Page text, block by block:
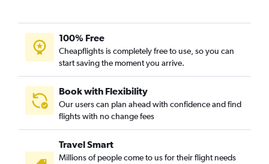
McAllen to Dallas/Fort Worth flights
Midland to Hobby flights
Love Field to Austin flights
Love Field to San Antonio flights
Midland to George Bush Intcntl flights
Dallas/Fort Worth to Brownsville flights
Lubbock to Hobby flights
100% Free
Cheapflights is completely free to use, so you can
start saving the moment you arrive.
Book with Flexibility
Our users can plan ahead with confidence and find
flights with no change fees
Travel Smart
Millions of people come to us for their flight needs